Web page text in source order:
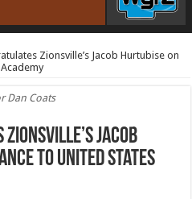
Zionsville’s Jacob Hurtubise on
Dan Coats
Jacob
to United States